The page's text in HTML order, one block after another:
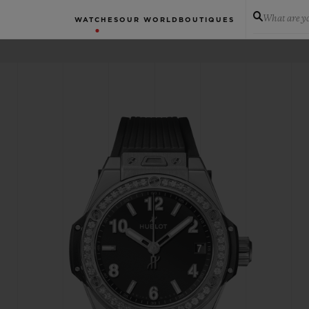
WATCHES OUR WORLD BOUTIQUES What are